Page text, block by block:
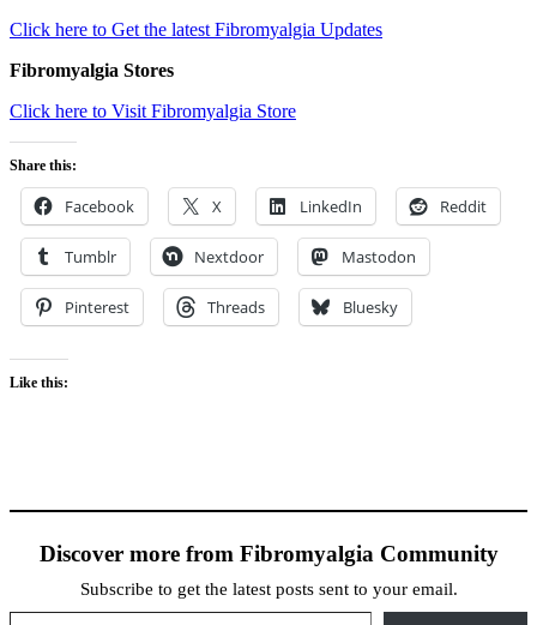
Click here to Get the latest Fibromyalgia Updates
Fibromyalgia Stores
Click here to Visit Fibromyalgia Store
Share this:
Facebook X LinkedIn Reddit
Tumblr Nextdoor Mastodon
Pinterest Threads Bluesky
Like this:
Discover more from Fibromyalgia Community
Subscribe to get the latest posts sent to your email.
Type your email…